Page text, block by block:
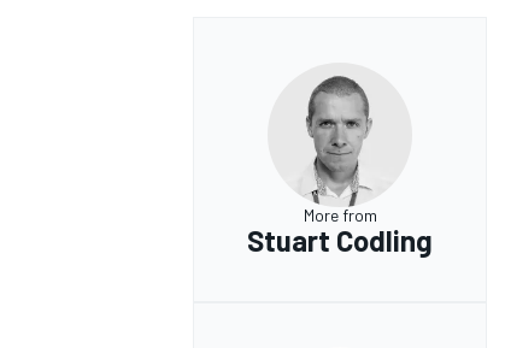
More from
Stuart Codling